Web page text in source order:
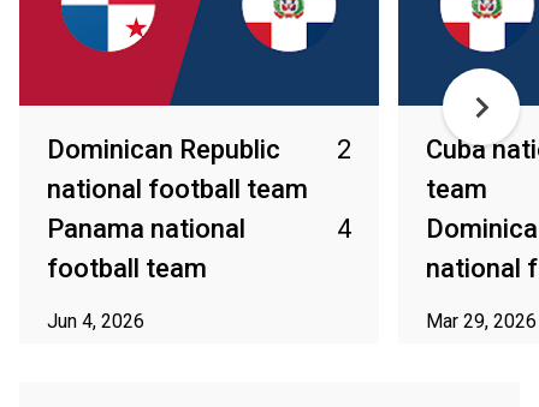
Dominican Republic
national football team
2
Panama national
football team
4
Jun 4, 2026
Cuba
team
national
Mar 29, 2026